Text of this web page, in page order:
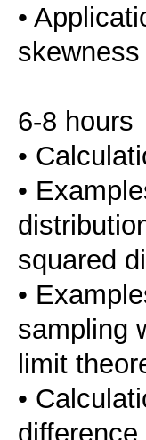
•
6-8 hours
•
•
squared
•
sampling
limit
•